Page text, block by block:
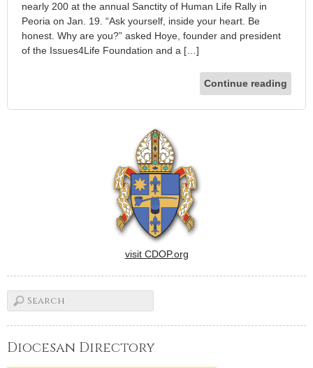
nearly 200 at the annual Sanctity of Human Life Rally in
Peoria on Jan. 19. “Ask yourself, inside your heart. Be
honest. Why are you?” asked Hoye, founder and president
of the Issues4Life Foundation and a […]
Continue reading
visit CDOP.org
Diocesan Directory